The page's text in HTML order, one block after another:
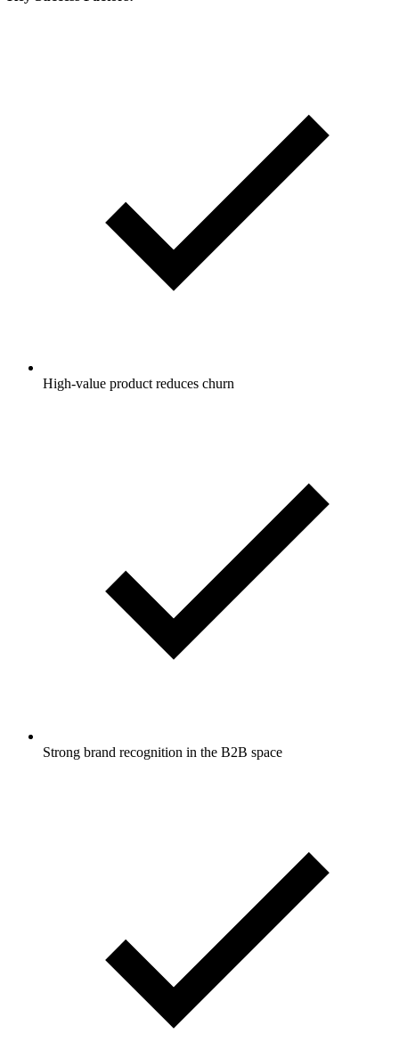
High-value product reduces churn
Strong brand recognition in the B2B space